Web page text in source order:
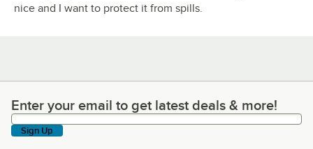
nice and I want to protect it from spills.
Enter your email to get latest deals & more!
Enter your email to get latest deals & more!
Sign Up